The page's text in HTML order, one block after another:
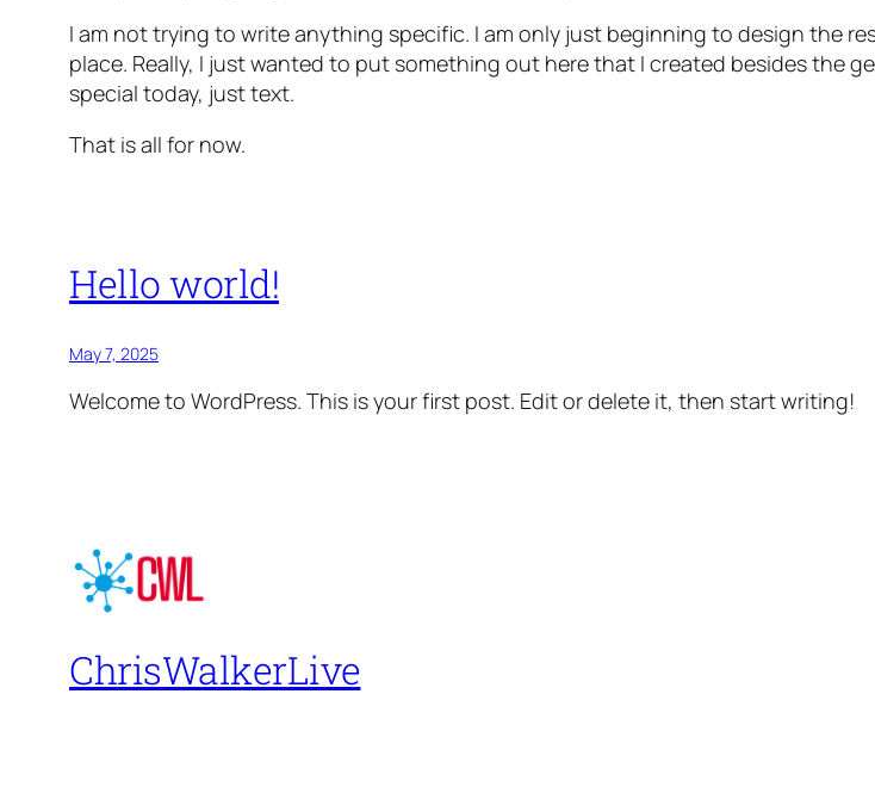
I am not trying to write anything specific. I am only just beginning to design the
place. Really, I just wanted to put something out here that I created besides the
special today, just text.
That is all for now.
Hello world!
May 7, 2025
Welcome to WordPress. This is your first post. Edit or delete it, then start writing!
ChrisWalkerLive